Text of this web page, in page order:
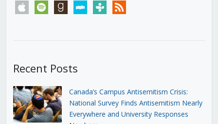
apple spotify goodreadsstitchertunein rss
Recent Posts
Canada’s Campus Antisemitism Crisis:
National Survey Finds Antisemitism Nearly
Everywhere and University Responses